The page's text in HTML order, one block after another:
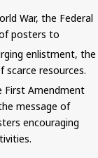
War, the Federal
posters to
enlistment, the
scarce resources.
First Amendment
message of
encouraging